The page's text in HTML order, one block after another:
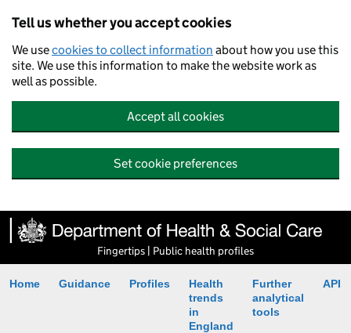
Tell us whether you accept cookies
We usecookies to collect information about how you use this
site. We use this information to make the website work as
well as possible.
Accept all cookies
Set cookie preferences
Fingertips | Public health profiles
Home Guidance Profiles
Health
trends
in
England
Further
analytical
tools
API